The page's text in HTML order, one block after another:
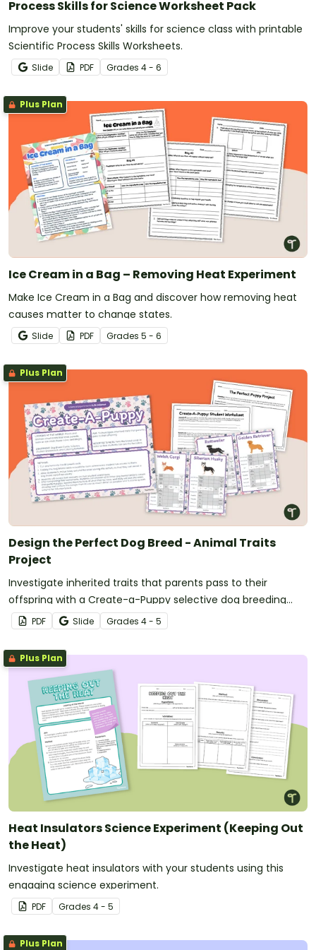
Process Skills for Science Worksheet Pack
Improve your students' skills for science class with printable
Scientific Process Skills Worksheets.
Slide PDF Grades 4 - 6
Plus Plan
Ice Cream in a Bag – Removing Heat Experiment
Make Ice Cream in a Bag and discover how removing heat
causes matter to change states.
Slide PDF Grades 5 - 6
Plus Plan
Design the Perfect Dog Breed - Animal Traits
Project
Investigate inherited traits that parents pass to their
offspring with a Create-a-Puppy selective dog breeding
project.
PDF Slide Grades 4 - 5
Plus Plan
Heat Insulators Science Experiment (Keeping Out
the Heat)
Investigate heat insulators with your students using this
engaging science experiment.
PDF Grades 4 - 5
Plus Plan